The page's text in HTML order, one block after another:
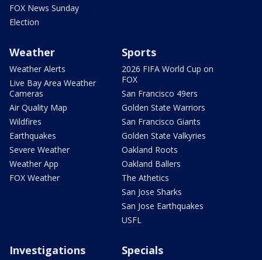
FOX News Sunday
Election
Weather
Weather Alerts
Live Bay Area Weather
Cameras
Air Quality Map
Wildfires
Earthquakes
Severe Weather
Weather App
FOX Weather
Sports
2026 FIFA World Cup on
FOX
San Francisco 49ers
Golden State Warriors
San Francisco Giants
Golden State Valkyries
Oakland Roots
Oakland Ballers
The Athetics
San Jose Sharks
San Jose Earthquakes
USFL
Investigations Specials